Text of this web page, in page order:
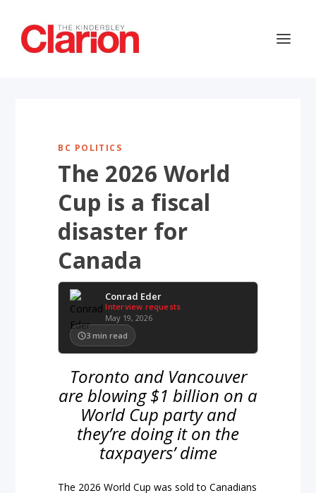
BC POLITICS
The 2026 World
Cup is a fiscal
disaster for
Canada
Conrad Eder
Interview requests
May 19, 2026
3 min read
Toronto and Vancouver
are blowing $1 billion on a
World Cup party and
they’re doing it on the
taxpayers’ dime
The 2026 World Cup was sold to Canadians